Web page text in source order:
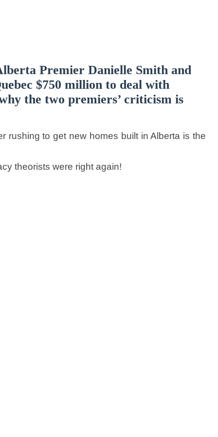
Premier Danielle Smith and
$750 million to deal with
the two premiers’ criticism is
rushing to get new homes built in Alberta is the
theorists were right again!